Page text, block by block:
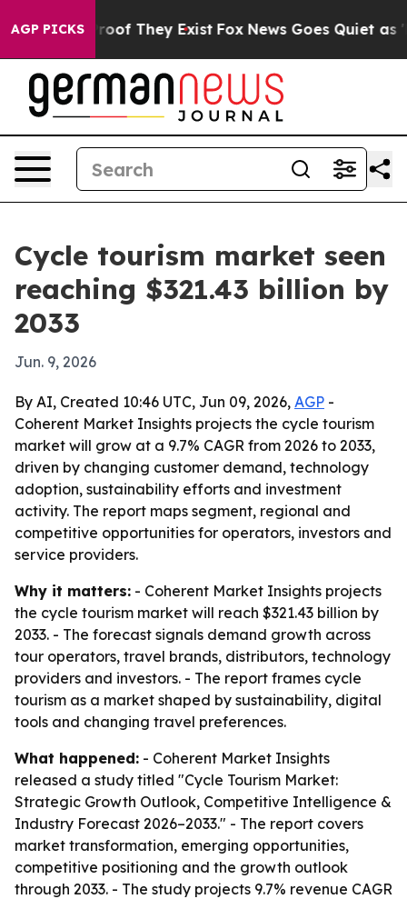
AGP PICKS
no Proof They Exist Fox News Goes Quiet as
Cycle tourism market seen
reaching $321.43 billion by
2033
Jun. 9, 2026
By AI, Created 10:46 UTC, Jun 09, 2026, AGP -
Coherent Market Insights projects the cycle tourism
market will grow at a 9.7% CAGR from 2026 to 2033,
driven by changing customer demand, technology
adoption, sustainability efforts and investment
activity. The report maps segment, regional and
competitive opportunities for operators, investors and
service providers.
Why it matters: - Coherent Market Insights projects
the cycle tourism market will reach $321.43 billion by
2033. - The forecast signals demand growth across
tour operators, travel brands, distributors, technology
providers and investors. - The report frames cycle
tourism as a market shaped by sustainability, digital
tools and changing travel preferences.
What happened: - Coherent Market Insights
released a study titled "Cycle Tourism Market:
Strategic Growth Outlook, Competitive Intelligence &
Industry Forecast 2026–2033." - The report covers
market transformation, emerging opportunities,
competitive positioning and the growth outlook
through 2033. - The study projects 9.7% revenue CAGR